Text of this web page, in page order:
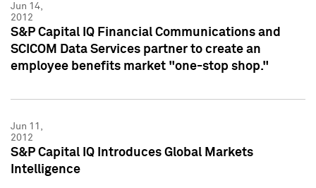
Jun 14,
2012
S&P Capital IQ Financial Communications and
SCICOM Data Services partner to create an
employee benefits market "one-stop shop."
Jun 11,
2012
S&P Capital IQ Introduces Global Markets
Intelligence